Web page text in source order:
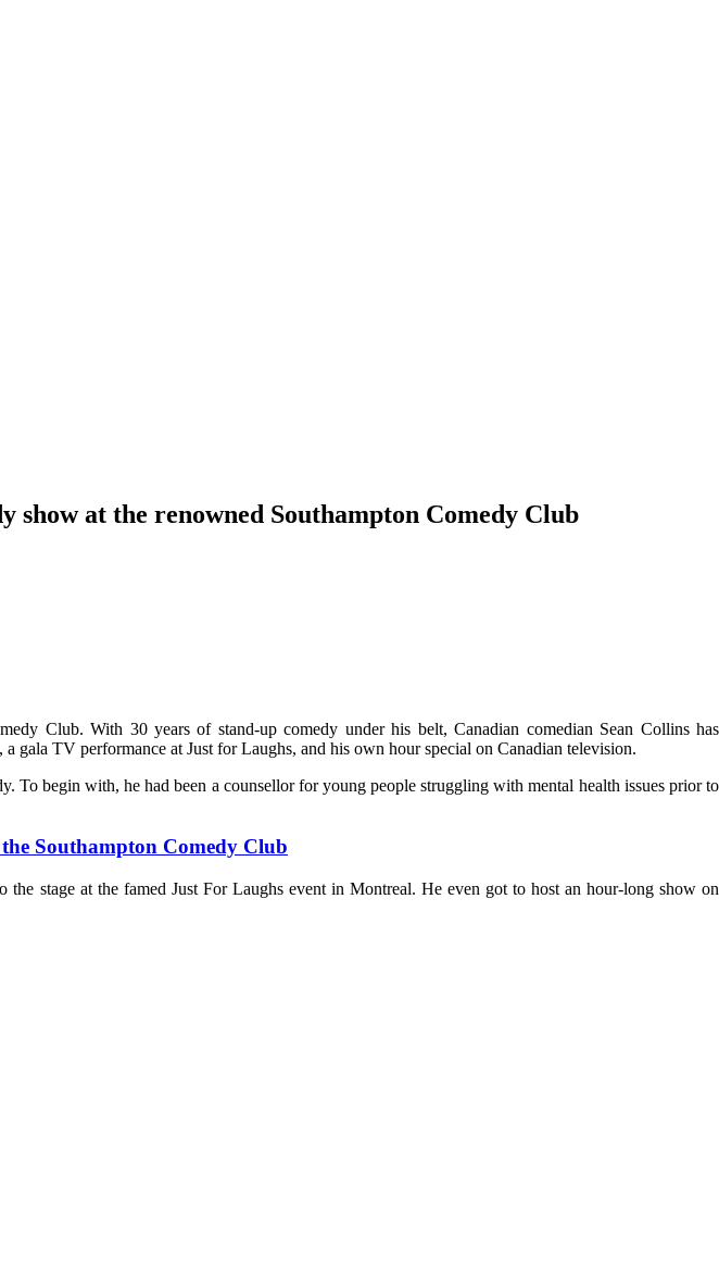
show at the renowned Southampton Comedy Club
Club. With 30 years of stand-up comedy under his belt, Canadian comedian Sean Collins has
gala TV performance at Just for Laughs, and his own hour special on Canadian television.
To begin with, he had been a counsellor for young people struggling with mental health issues prior to
Southampton Comedy Club
stage at the famed Just For Laughs event in Montreal. He even got to host an hour-long show on